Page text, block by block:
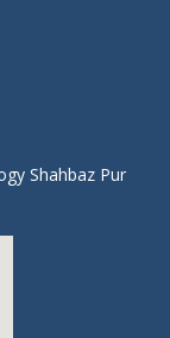
Shahbaz Pur